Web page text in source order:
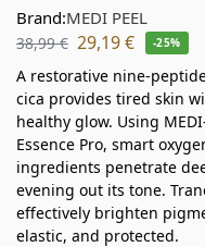
Brand:MEDI PEEL
38,99€ 29,19€ -25%
A restorative nine-
cica provides tired skin
healthy glow. Using
Essence Pro, smart
ingredients penetrate
evening out its tone.
effectively brighten
elastic, and protected.